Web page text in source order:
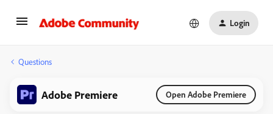
Login
Questions
Adobe Premiere Open Adobe Premiere